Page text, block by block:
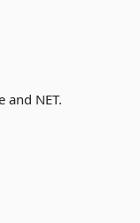
NET.